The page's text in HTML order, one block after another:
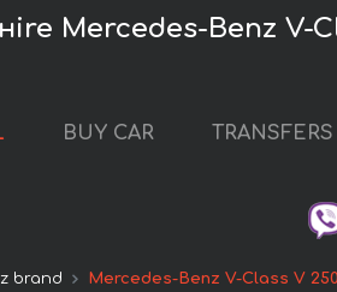
Mercedes-Benz V-
BUY CAR TRANSFERS
brand Mercedes-Benz V-Class V